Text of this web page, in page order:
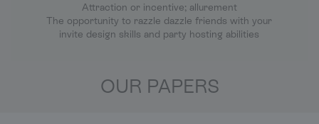
Attraction or incentive; allurement
The opportunity to razzle dazzle friends with your
invite design skills and party hosting abilities
OUR PAPERS